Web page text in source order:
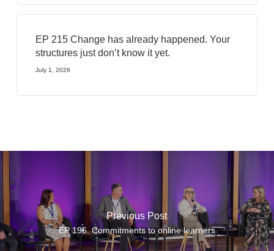
EP 215 Change has already happened. Your
structures just don’t know it yet.
July 1, 2026
Previous Post
EP 196. Commitments to online learners